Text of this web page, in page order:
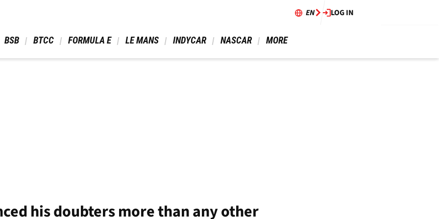
EN LOG IN
BSB BTCC FORMULA E LE MANS INDYCAR NASCAR MORE
his doubters more than any other